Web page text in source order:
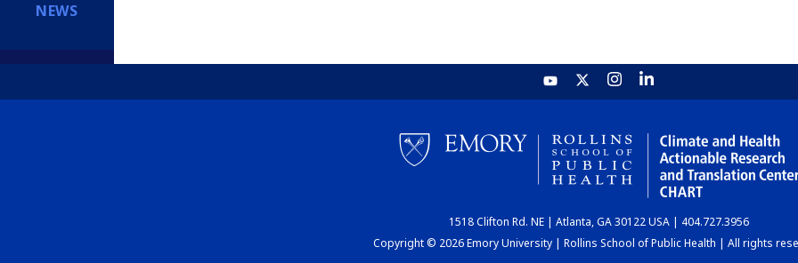
NEWS
1518 Clifton Rd. NE | Atlanta, GA 30122 USA | 404.727.3956
Copyright © 2026 Emory University | Rollins School of Public Health | All rights